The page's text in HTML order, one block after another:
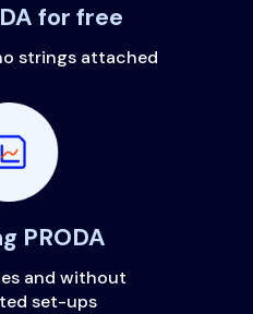
for free
strings attached
PRODA
and without
set-ups